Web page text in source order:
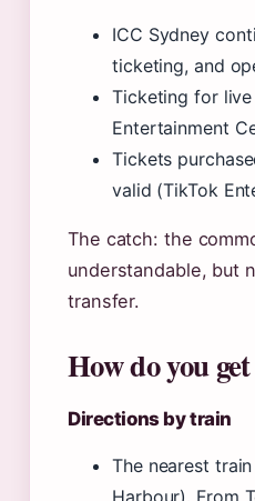
ICC Sydney
ticketing, and
Ticketing for
Entertainment
Tickets
valid (TikTok
The catch: the
understandable, but
transfer.
How do you
Directions by train
The nearest
Harbour). From